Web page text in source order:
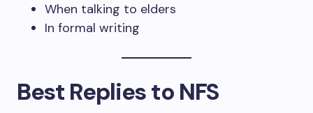
When talking to elders
In formal writing
Best Replies to NFS